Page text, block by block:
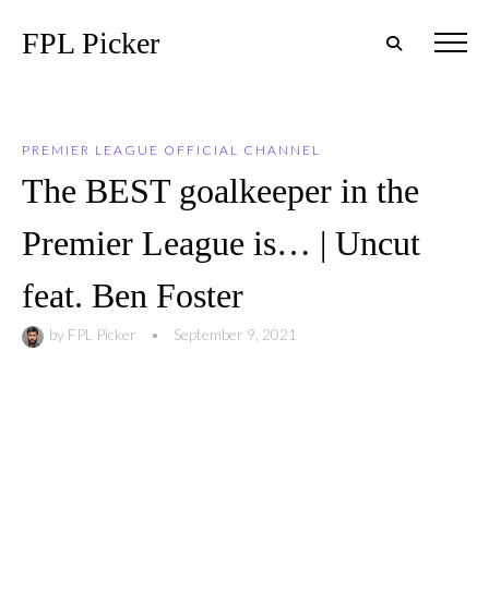
FPL Picker
PREMIER LEAGUE OFFICIAL CHANNEL
The BEST goalkeeper in the
Premier League is… | Uncut
feat. Ben Foster
by FPL Picker • September 9, 2021